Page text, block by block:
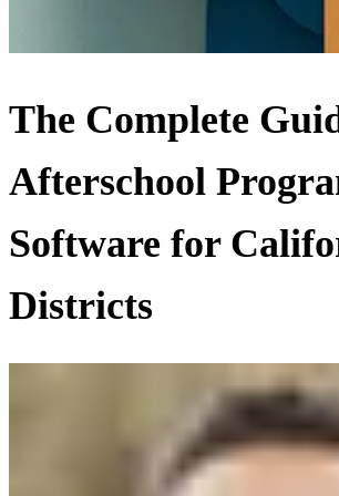
The Complete
Afterschool
Software for
Districts